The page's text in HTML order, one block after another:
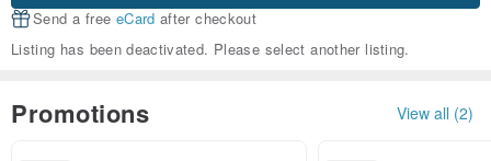
Send a free eCard after checkout
Listing has been deactivated. Please select another listing.
Promotions View all (2)